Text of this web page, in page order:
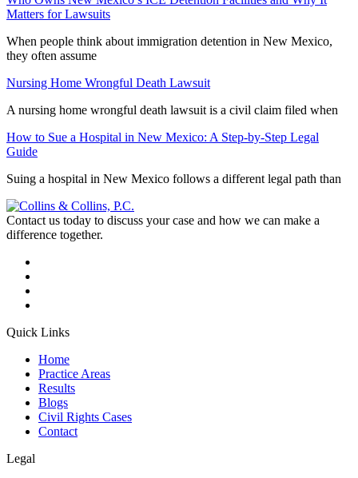
Matters for Lawsuits
When people think about immigration detention in New Mexico,
they often assume
Nursing Home Wrongful Death Lawsuit
A nursing home wrongful death lawsuit is a civil claim filed when
How to Sue a Hospital in New Mexico: A Step-by-Step Legal
Guide
Suing a hospital in New Mexico follows a different legal path than
Contact us today to discuss your case and how we can make a
difference together.
Quick Links
Home
Practice Areas
Results
Blogs
Civil Rights Cases
Contact
Legal